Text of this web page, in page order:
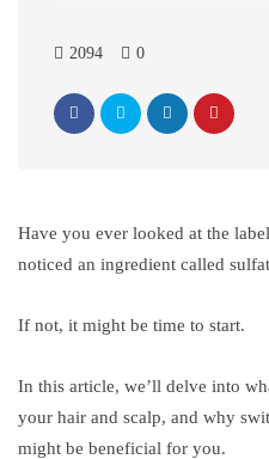
2094 0
Have you ever looked at the
noticed an ingredient called
If not, it might be time to start.
In this article, we’ll delve into
your hair and scalp, and why
might be beneficial for you.